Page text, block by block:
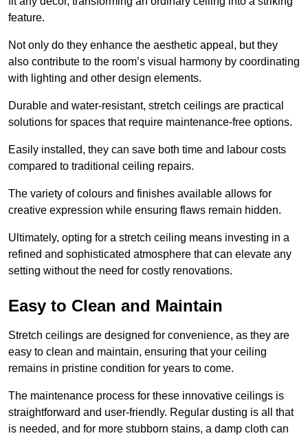
feature.
Not only do they enhance the aesthetic appeal, but they
also contribute to the room’s visual harmony by coordinating
with lighting and other design elements.
Durable and water-resistant, stretch ceilings are practical
solutions for spaces that require maintenance-free options.
Easily installed, they can save both time and labour costs
compared to traditional ceiling repairs.
The variety of colours and finishes available allows for
creative expression while ensuring flaws remain hidden.
Ultimately, opting for a stretch ceiling means investing in a
refined and sophisticated atmosphere that can elevate any
setting without the need for costly renovations.
Easy to Clean and Maintain
Stretch ceilings are designed for convenience, as they are
easy to clean and maintain, ensuring that your ceiling
remains in pristine condition for years to come.
The maintenance process for these innovative ceilings is
straightforward and user-friendly. Regular dusting is all that
is needed, and for more stubborn stains, a damp cloth can